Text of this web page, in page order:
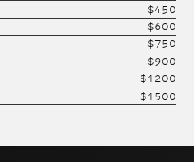
$450
$600
$750
$900
$1200
$1500